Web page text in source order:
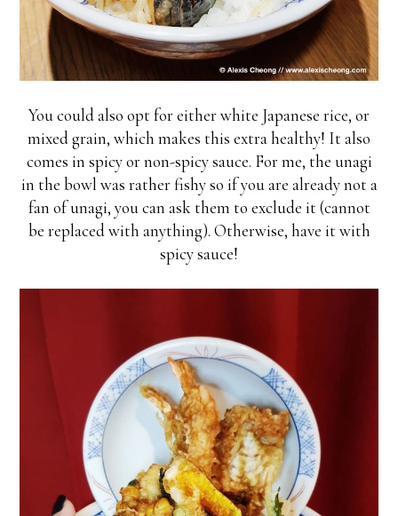
You could also opt for either white Japanese rice, or
mixed grain, which makes this extra healthy! It also
comes in spicy or non-spicy sauce. For me, the unagi
in the bowl was rather fishy so if you are already not a
fan of unagi, you can ask them to exclude it (cannot
be replaced with anything). Otherwise, have it with
spicy sauce!